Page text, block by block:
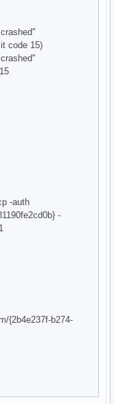
code 15)
-auth
-
{2b4e237f-b274-